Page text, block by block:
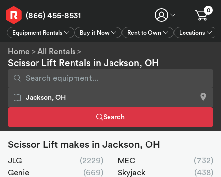
(866) 455-8531
Equipment Rentals Buy it Now Rent to Own Locations
0
Home > All Rentals >
Scissor Lift Rentals in Jackson, OH
Search
Scissor Lift makes in Jackson, OH
JLG (2229) MEC
(732)
Genie
(669) Skyjack
(438)